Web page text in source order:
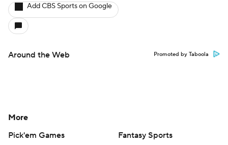
Add CBS Sports on Google
Around the Web Promoted by Taboola
More
Pick'em Games
Fantasy Sports